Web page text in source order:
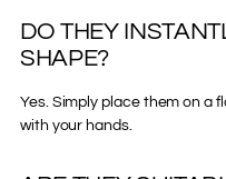
DO THEY
SHAPE?
Yes. Simply place them on a
with your hands.